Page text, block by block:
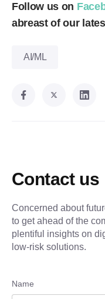
Follow us on
abreast of our
AI/ML
Contact us
Concerned about
to get ahead of the
plentiful insights on
low-risk solutions.
Name